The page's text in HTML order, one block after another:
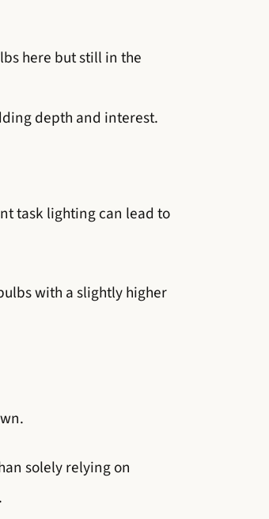
here but still in the
depth and interest.
task lighting can lead to
with a slightly higher
solely relying on